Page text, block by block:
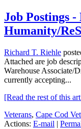
Job Postings
Humanity/
Richard T. Riehle
Attached are job
Warehouse Associate/
currently accepting...
[Read the rest of this
Veterans, Cape Cod
Actions: E-mail |